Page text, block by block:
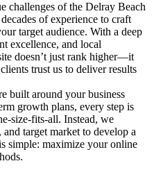
challenges of the Delray Beach
of experience to craft
target audience. With a deep
excellence, and local
doesn’t just rank higher—it
trust us to deliver results
built around your business
growth plans, every step is
size-fits-all. Instead, we
target market to develop a
simple: maximize your online